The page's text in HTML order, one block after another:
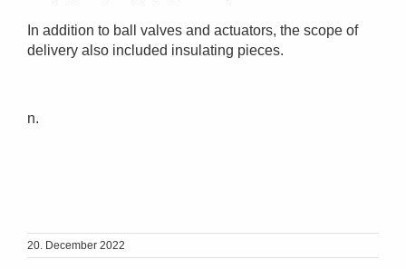
In addition to ball valves and actuators, the scope of
delivery also included insulating pieces.
n.
20. December 2022